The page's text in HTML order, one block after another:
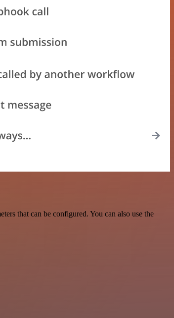
that can be configured. You can also use the